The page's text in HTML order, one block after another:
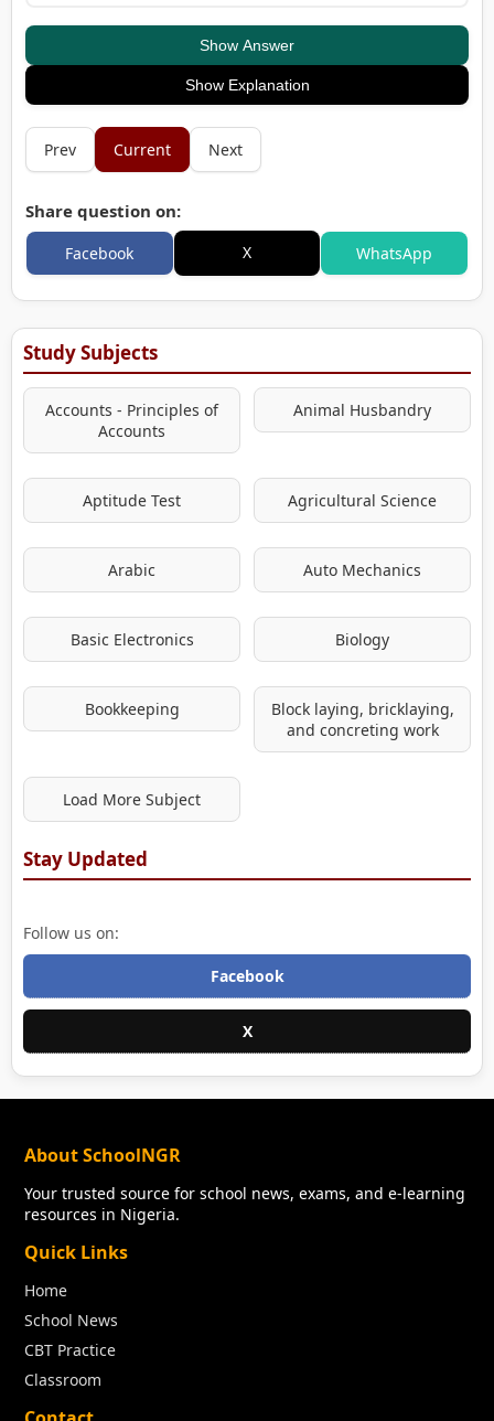
Show Answer
Show Explanation
Prev Current Next
Share question on:
Facebook X WhatsApp
Study Subjects
Accounts - Principles of
Accounts
Animal Husbandry
Aptitude Test Agricultural Science
Arabic Auto Mechanics
Basic Electronics Biology
Bookkeeping
Block laying, bricklaying,
and concreting work
Load More Subject
Stay Updated
Follow us on:
Facebook
X
About SchoolNGR
Your trusted source for school news, exams, and e-learning
resources in Nigeria.
Quick Links
Home
School News
CBT Practice
Classroom